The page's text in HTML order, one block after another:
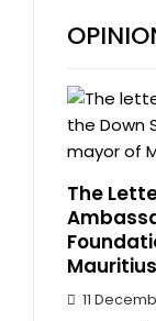
The
11